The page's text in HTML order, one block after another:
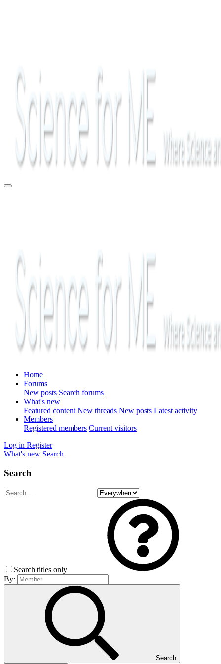
Home
Forums
New posts Search forums
What's new
Featured content New threads New posts Latest activity
Members
Registered members Current visitors
Log in Register
What's new Search
Search
Search titles only
By:
Search